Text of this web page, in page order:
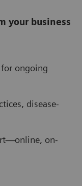
your business
ongoing
disease-
on-